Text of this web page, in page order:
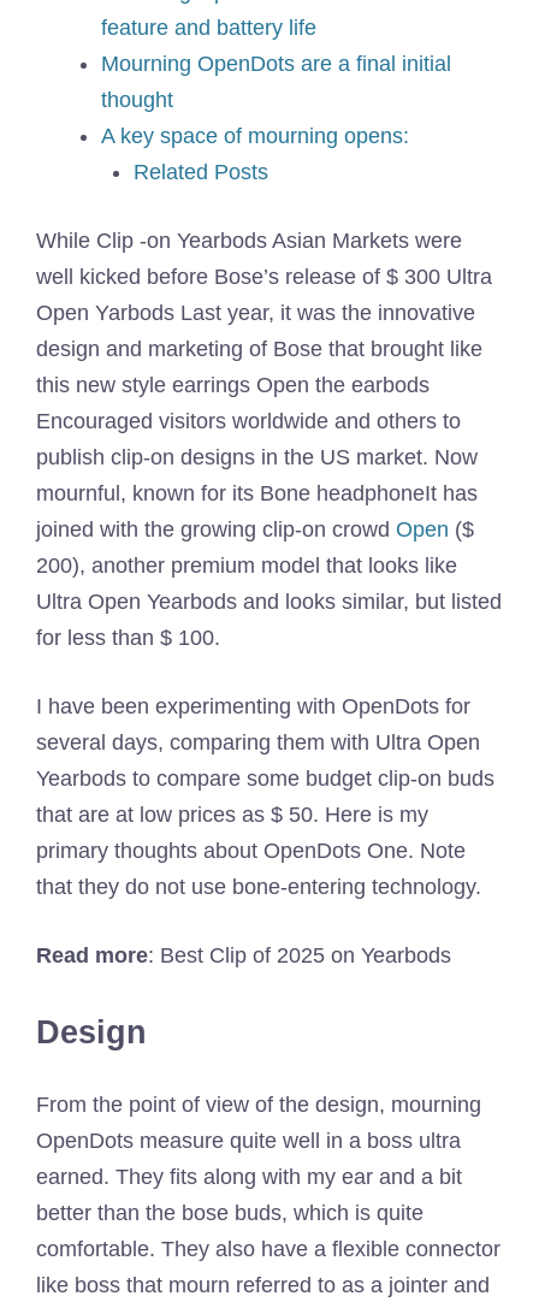
feature and battery life
Mourning OpenDots are a final initial
thought
A key space of mourning opens:
Related Posts
While Clip -on Yearbods Asian Markets were
well kicked before Bose’s release of $ 300 Ultra
Open Yarbods Last year, it was the innovative
design and marketing of Bose that brought like
this new style earrings Open the earbods
Encouraged visitors worldwide and others to
publish clip-on designs in the US market. Now
mournful, known for its Bone headphoneIt has
joined with the growing clip-on crowd Open ($
200), another premium model that looks like
Ultra Open Yearbods and looks similar, but listed
for less than $ 100.
I have been experimenting with OpenDots for
several days, comparing them with Ultra Open
Yearbods to compare some budget clip-on buds
that are at low prices as $ 50. Here is my
primary thoughts about OpenDots One. Note
that they do not use bone-entering technology.
Read more: Best Clip of 2025 on Yearbods
Design
From the point of view of the design, mourning
OpenDots measure quite well in a boss ultra
earned. They fits along with my ear and a bit
better than the bose buds, which is quite
comfortable. They also have a flexible connector
like boss that mourn referred to as a jointer and